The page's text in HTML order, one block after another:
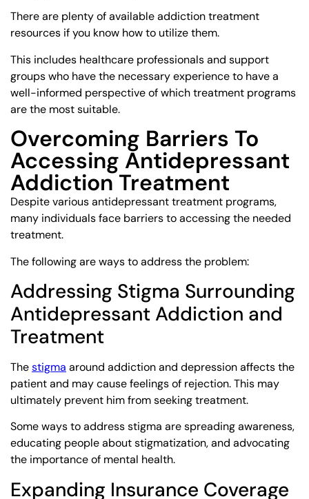
There are plenty of available addiction treatment
resources if you know how to utilize them.
This includes healthcare professionals and support
groups who have the necessary experience to have a
well-informed perspective of which treatment programs
are the most suitable.
Overcoming Barriers To
Accessing Antidepressant
Addiction Treatment
Despite various antidepressant treatment programs,
many individuals face barriers to accessing the needed
treatment.
The following are ways to address the problem:
Addressing Stigma Surrounding
Antidepressant Addiction and
Treatment
Thestigma around addiction and depression affects the
patient and may cause feelings of rejection. This may
ultimately prevent him from seeking treatment.
Some ways to address stigma are spreading awareness,
educating people about stigmatization, and advocating
the importance of mental health.
Expanding Insurance Coverage